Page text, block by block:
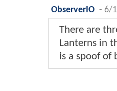
ObserverIO - 6/
There are
Lanterns in
is a spoof of